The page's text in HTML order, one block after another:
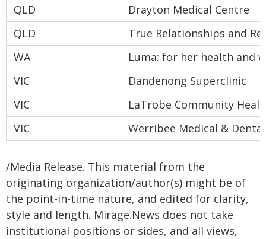
QLD
Drayton Medical Centre
QLD
True Relationships and
WA
Luma: for her health and
VIC
Dandenong Superclinic
VIC
LaTrobe Community
VIC
Werribee Medical &
/Media Release. This material from the
originating organization/author(s) might be of
the point-in-time nature, and edited for clarity,
style and length. Mirage.News does not take
institutional positions or sides, and all views,